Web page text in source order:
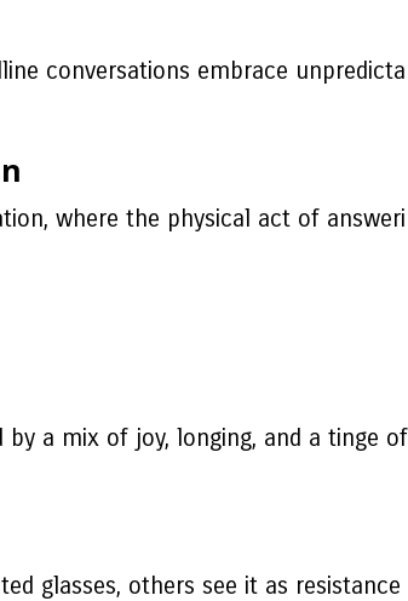
conversations embrace
where the physical act of
a mix of joy, longing, and a tinge
glasses, others see it as